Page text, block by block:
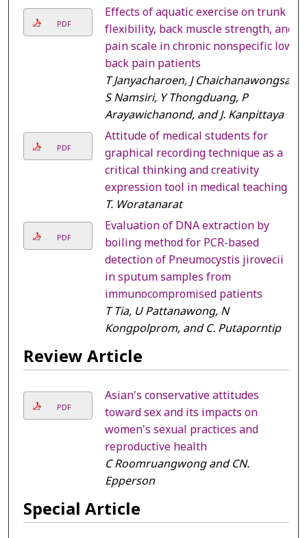
PDF
Effects of aquatic exercise on trunk
flexibility, back muscle strength, and
pain scale in chronic nonspecific low
back pain patients
T Janyacharoen, J Chaichanawongsa,
S Namsiri, Y Thongduang, P
Arayawichanond, and J. Kanpittaya
PDF
Attitude of medical students for
graphical recording technique as a
critical thinking and creativity
expression tool in medical teaching
T. Woratanarat
PDF
Evaluation of DNA extraction by
boiling method for PCR-based
detection of Pneumocystis jirovecii
in sputum samples from
immunocompromised patients
T Tia, U Pattanawong, N
Kongpolprom, and C. Putaporntip
Review Article
PDF
Asian's conservative attitudes
toward sex and its impacts on
women's sexual practices and
reproductive health
C Roomruangwong and CN.
Epperson
Special Article